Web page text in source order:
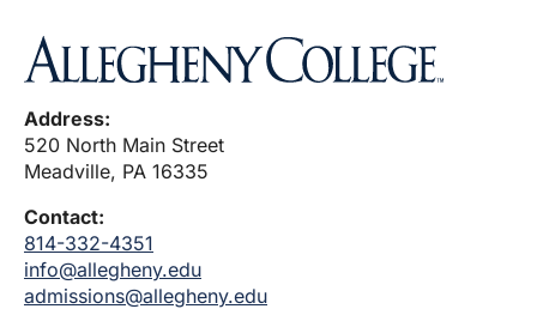
Address:
520 North Main Street
Meadville, PA 16335
Contact:
814-332-4351
info@allegheny.edu
admissions@allegheny.edu